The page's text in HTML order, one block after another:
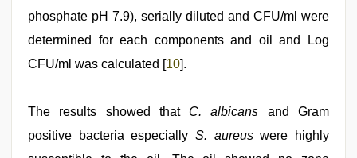
phosphate pH 7.9), serially diluted and CFU/ml were
determined for each components and oil and Log
CFU/ml was calculated [10].
The results showed that C. albicans and Gram
positive bacteria especially S. aureuswere highly